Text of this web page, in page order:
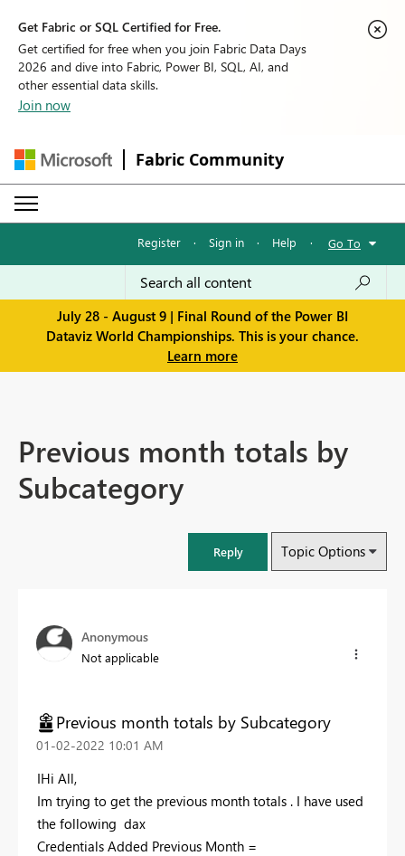
Get Fabric or SQL Certified for Free.
Get certified for free when you join Fabric Data Days
2026 and dive into Fabric, Power BI, SQL, AI, and
other essential data skills.
Join now
Fabric Community
Register · Sign in · Help · Go To
July 28 - August 9 | Final Round of the Power BI
Dataviz World Championships. This is your chance.
Learn more
Previous month totals by
Subcategory
Reply Topic Options
Anonymous
Not applicable
Previous month totals by Subcategory
‎01-02-2022 10:01 AM
IHi All,
Im trying to get the previous month totals . I have used
the following dax
Credentials Added Previous Month =